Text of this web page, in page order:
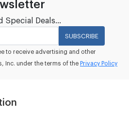
Special Deals...
SUBSCRIBE
to receive advertising and other
Inc. under the terms of the Privacy Policy